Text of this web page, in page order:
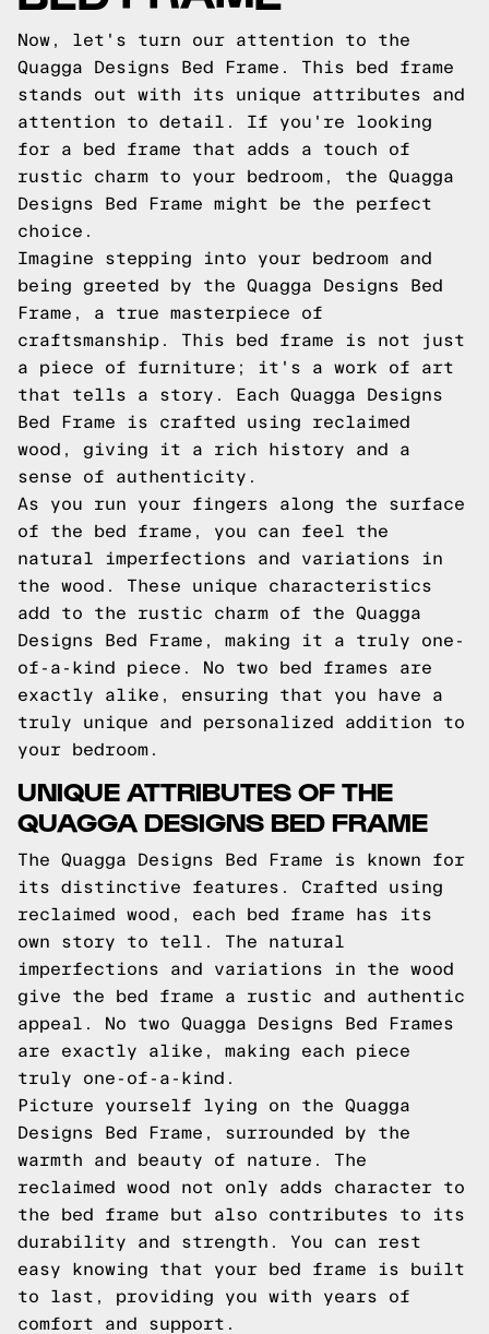
Now, let's turn our attention to the
Quagga Designs Bed Frame. This bed frame
stands out with its unique attributes and
attention to detail. If you're looking
for a bed frame that adds a touch of
rustic charm to your bedroom, the Quagga
Designs Bed Frame might be the perfect
choice.
Imagine stepping into your bedroom and
being greeted by the Quagga Designs Bed
Frame, a true masterpiece of
craftsmanship. This bed frame is not just
a piece of furniture; it's a work of art
that tells a story. Each Quagga Designs
Bed Frame is crafted using reclaimed
wood, giving it a rich history and a
sense of authenticity.
As you run your fingers along the surface
of the bed frame, you can feel the
natural imperfections and variations in
the wood. These unique characteristics
add to the rustic charm of the Quagga
Designs Bed Frame, making it a truly one-
of-a-kind piece. No two bed frames are
exactly alike, ensuring that you have a
truly unique and personalized addition to
your bedroom.
UNIQUE ATTRIBUTES OF THE
QUAGGA DESIGNS BED FRAME
The Quagga Designs Bed Frame is known for
its distinctive features. Crafted using
reclaimed wood, each bed frame has its
own story to tell. The natural
imperfections and variations in the wood
give the bed frame a rustic and authentic
appeal. No two Quagga Designs Bed Frames
are exactly alike, making each piece
truly one-of-a-kind.
Picture yourself lying on the Quagga
Designs Bed Frame, surrounded by the
warmth and beauty of nature. The
reclaimed wood not only adds character to
the bed frame but also contributes to its
durability and strength. You can rest
easy knowing that your bed frame is built
to last, providing you with years of
comfort and support.